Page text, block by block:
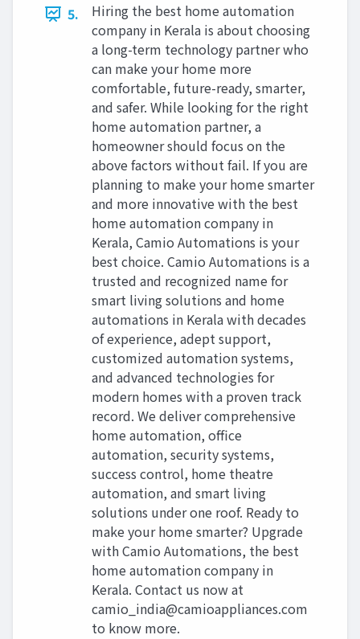
5.
Hiring the best home automation
company in Kerala is about choosing
a long-term technology partner who
can make your home more
comfortable, future-ready, smarter,
and safer. While looking for the right
home automation partner, a
homeowner should focus on the
above factors without fail. If you are
planning to make your home smarter
and more innovative with the best
home automation company in
Kerala, Camio Automations is your
best choice. Camio Automations is a
trusted and recognized name for
smart living solutions and home
automations in Kerala with decades
of experience, adept support,
customized automation systems,
and advanced technologies for
modern homes with a proven track
record. We deliver comprehensive
home automation, office
automation, security systems,
success control, home theatre
automation, and smart living
solutions under one roof. Ready to
make your home smarter? Upgrade
with Camio Automations, the best
home automation company in
Kerala. Contact us now at
camio_india@camioappliances.com
to know more.